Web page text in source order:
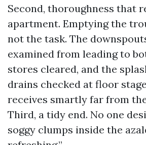
Second, thoroughness that
apartment. Emptying the
not the task. The
examined from leading to
stores cleared, and the
drains checked at floor
receives smartly far from
Third, a tidy end. No one
soggy clumps inside the